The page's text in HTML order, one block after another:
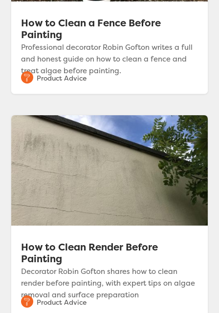
How to Clean a Fence Before
Painting
Professional decorator Robin Gofton writes a full
and honest guide on how to clean a fence and
treat algae before painting.
How to Clean Render Before
Painting
Decorator Robin Gofton shares how to clean
render before painting, with expert tips on algae
removal and surface preparation